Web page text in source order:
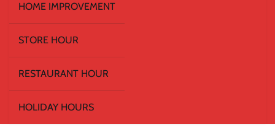
HOME IMPROVEMENT
STORE HOUR
RESTAURANT HOUR
HOLIDAY HOURS